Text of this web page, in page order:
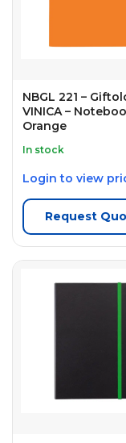
NBGL 221 –
VINICA –
Orange
In stock
Login to view
Request